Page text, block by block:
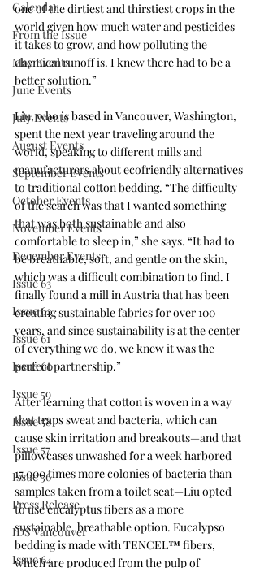
Calendar
From the Issue
May Events
June Events
July Events
August Events
September Events
October Events
November Events
December Events
Issue 63
Issue 62
Issue 61
Issue 60
Issue 59
Issue 58
Issue 57
Issue 56
Press Release
IDS Vancouver
Issue 64
one of the dirtiest and thirstiest crops in the
world given how much water and pesticides
it takes to grow, and how polluting the
chemical runoff is. I knew there had to be a
better solution.”
Liu, who is based in Vancouver, Washington,
spent the next year traveling around the
world, speaking to different mills and
manufacturers about ecofriendly alternatives
to traditional cotton bedding. “The difficulty
of the search was that I wanted something
that was both sustainable and also
comfortable to sleep in,” she says. “It had to
be breathable, soft, and gentle on the skin,
which was a difficult combination to find. I
finally found a mill in Austria that has been
creating sustainable fabrics for over 100
years, and since sustainability is at the center
of everything we do, we knew it was the
perfect partnership.”
After learning that cotton is woven in a way
that traps sweat and bacteria, which can
cause skin irritation and breakouts—and that
pillowcases unwashed for a week harbored
17,000 times more colonies of bacteria than
samples taken from a toilet seat—Liu opted
to use eucalyptus fibers as a more
sustainable, breathable option. Eucalypso
bedding is made with TENCEL™ fibers,
which are produced from the pulp of